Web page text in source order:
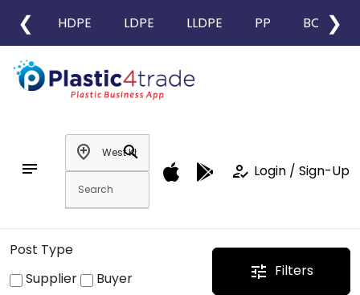
❮ HDPE LDPE LLDPE PP BOPP
❯
notes
add_location
search
how_to_reg Login / Sign-Up
Post Type
Supplier
Buyer tune Filters